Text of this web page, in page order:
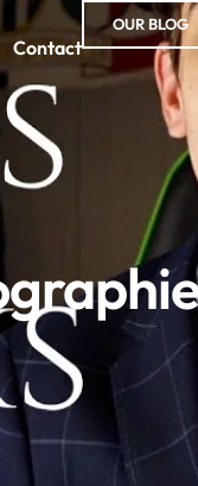
Contact
OUR BLOG